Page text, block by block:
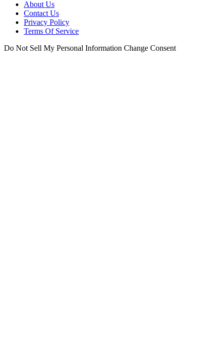
About Us
Contact Us
Privacy Policy
Terms Of Service
Do Not Sell My Personal Information Change Consent